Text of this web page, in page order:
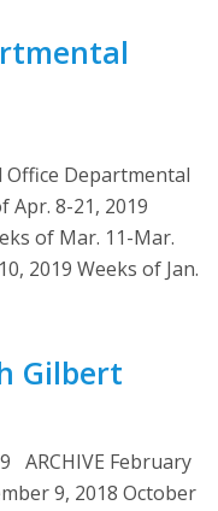
Office Departmental
Apr. 8-21, 2019
of Mar. 11-Mar.
2019 Weeks of Jan.
Gilbert
ARCHIVE February
9, 2018 October